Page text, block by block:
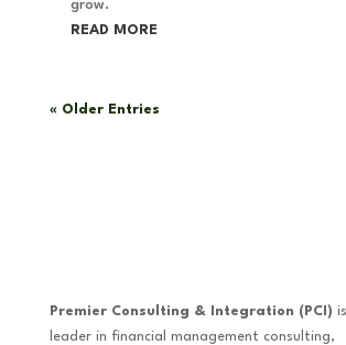
grow.
READ MORE
« Older Entries
Premier Consulting & Integration (PCI)
leader in financial management consulting,